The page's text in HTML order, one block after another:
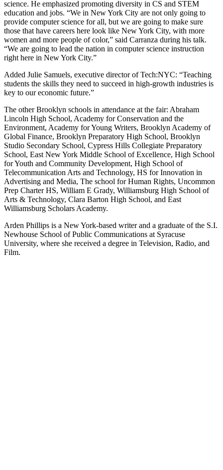
science. He emphasized promoting diversity in CS and STEM
education and jobs. “We in New York City are not only going to
provide computer science for all, but we are going to make sure
those that have careers here look like New York City, with more
women and more people of color,” said Carranza during his talk.
“We are going to lead the nation in computer science instruction
right here in New York City.”
Added Julie Samuels, executive director of Tech:NYC: “Teaching
students the skills they need to succeed in high-growth industries is
key to our economic future.”
The other Brooklyn schools in attendance at the fair: Abraham
Lincoln High School, Academy for Conservation and the
Environment, Academy for Young Writers, Brooklyn Academy of
Global Finance, Brooklyn Preparatory High School, Brooklyn
Studio Secondary School, Cypress Hills Collegiate Preparatory
School, East New York Middle School of Excellence, High School
for Youth and Community Development, High School of
Telecommunication Arts and Technology, HS for Innovation in
Advertising and Media, The school for Human Rights, Uncommon
Prep Charter HS, William E Grady, Williamsburg High School of
Arts & Technology, Clara Barton High School, and East
Williamsburg Scholars Academy.
Arden Phillips is a New York-based writer and a graduate of the S.I.
Newhouse School of Public Communications at Syracuse
University, where she received a degree in Television, Radio, and
Film.